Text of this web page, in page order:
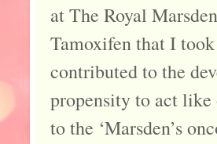
at The Royal
Tamoxifen that I
contributed to the
propensity to act like
to the ‘Marsden’s